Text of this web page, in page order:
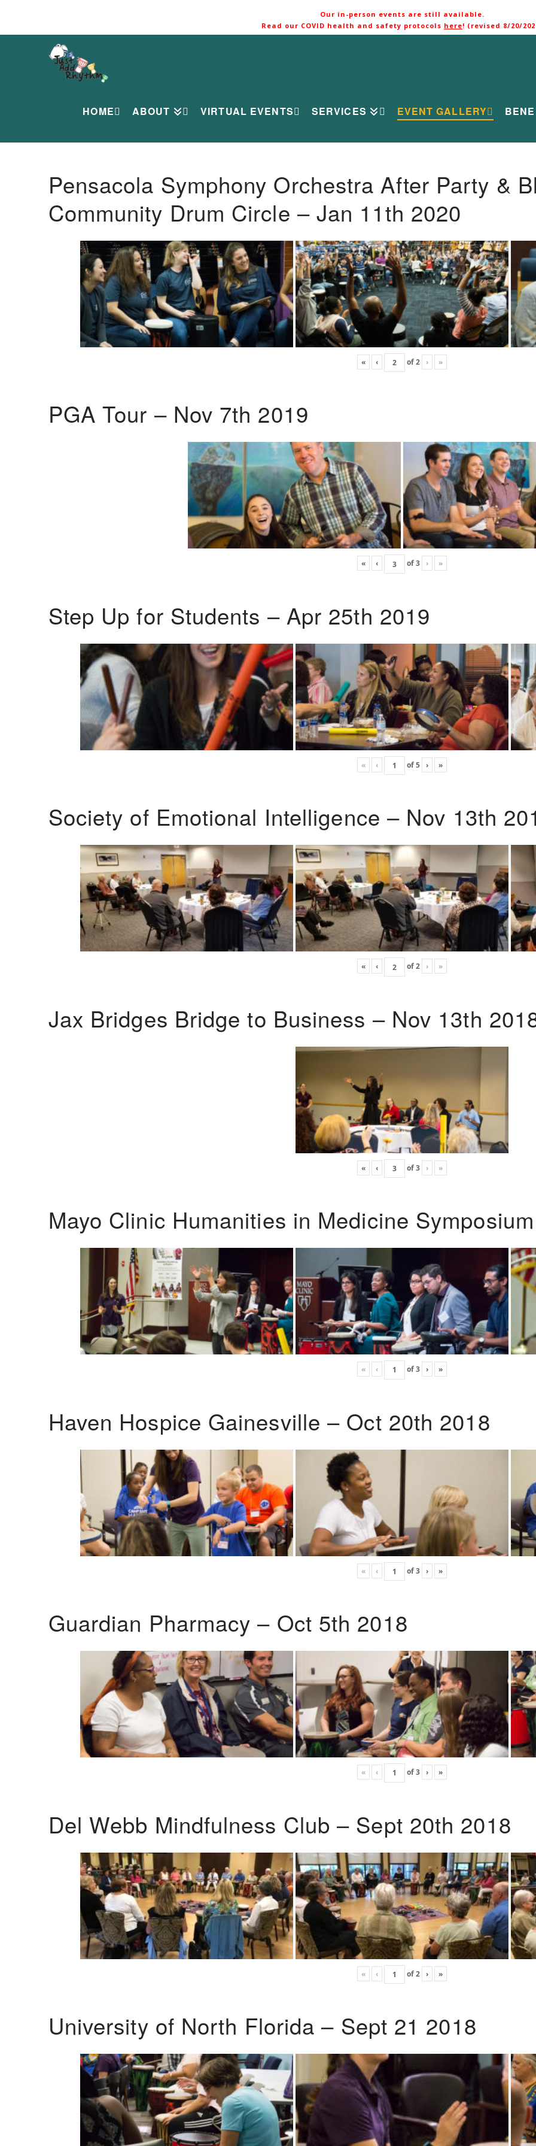
Our in-person events are still available.
Read our COVID health and safety protocols here! (revised 8/20/
HOME ABOUT VIRTUAL EVENTS SERVICES EVENT GALLERY
Pensacola Symphony Orchestra After Party &
Community Drum Circle – Jan 11th 2020
« ‹ of2 › »
PGA Tour – Nov 7th 2019
« ‹ of3 › »
Step Up for Students – Apr 25th 2019
« ‹ of5 › »
Society of Emotional Intelligence – Nov 13th
« ‹ of2 › »
Jax Bridges Bridge to Business – Nov 13th
« ‹ of3 › »
Mayo Clinic Humanities in Medicine
« ‹ of3 › »
Haven Hospice Gainesville – Oct 20th 2018
« ‹ of3 › »
Guardian Pharmacy – Oct 5th 2018
« ‹ of3 › »
Del Webb Mindfulness Club – Sept 20th 2018
« ‹ of2 › »
University of North Florida – Sept 21 2018